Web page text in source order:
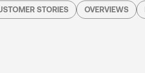
STORIES OVERVIEWS